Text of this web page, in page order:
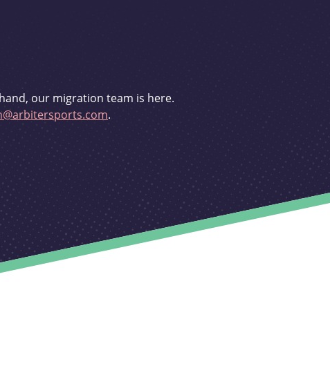
our migration team is here.
.